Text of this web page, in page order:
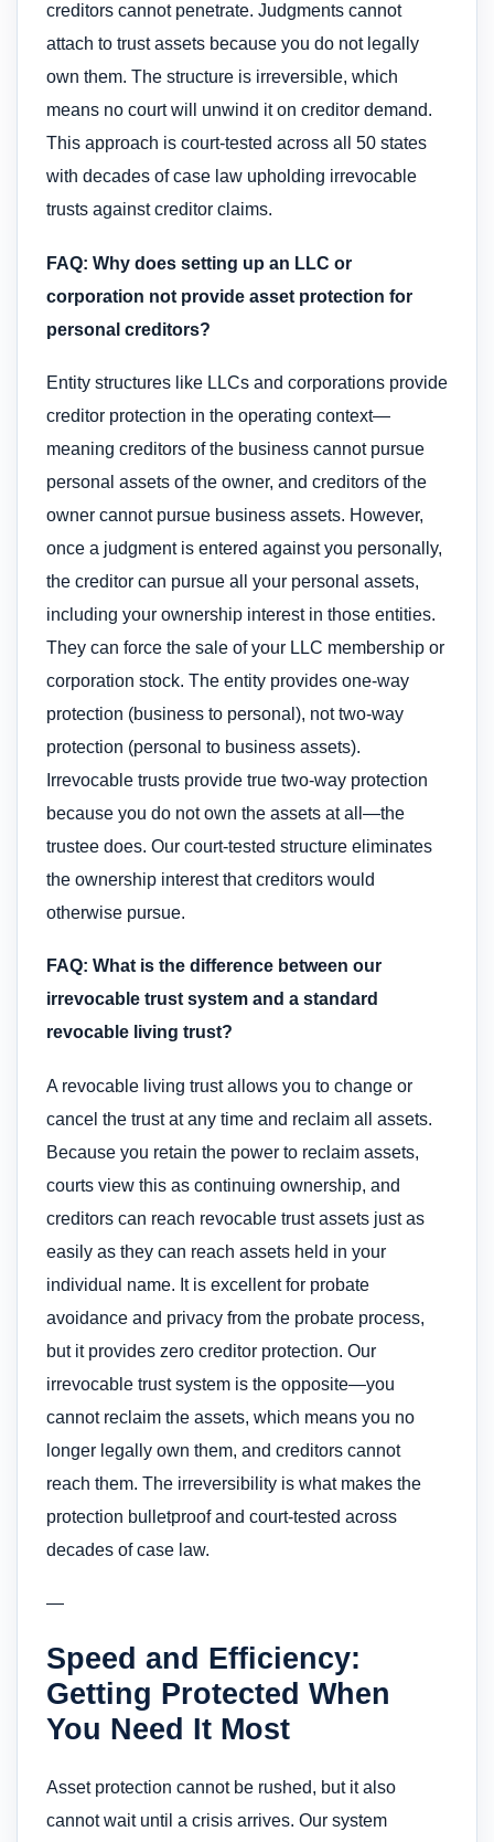
creditors cannot penetrate. Judgments cannot
attach to trust assets because you do not legally
own them. The structure is irreversible, which
means no court will unwind it on creditor demand.
This approach is court-tested across all 50 states
with decades of case law upholding irrevocable
trusts against creditor claims.
FAQ: Why does setting up an LLC or
corporation not provide asset protection for
personal creditors?
Entity structures like LLCs and corporations provide
creditor protection in the operating context—
meaning creditors of the business cannot pursue
personal assets of the owner, and creditors of the
owner cannot pursue business assets. However,
once a judgment is entered against you personally,
the creditor can pursue all your personal assets,
including your ownership interest in those entities.
They can force the sale of your LLC membership or
corporation stock. The entity provides one-way
protection (business to personal), not two-way
protection (personal to business assets).
Irrevocable trusts provide true two-way protection
because you do not own the assets at all—the
trustee does. Our court-tested structure eliminates
the ownership interest that creditors would
otherwise pursue.
FAQ: What is the difference between our
irrevocable trust system and a standard
revocable living trust?
A revocable living trust allows you to change or
cancel the trust at any time and reclaim all assets.
Because you retain the power to reclaim assets,
courts view this as continuing ownership, and
creditors can reach revocable trust assets just as
easily as they can reach assets held in your
individual name. It is excellent for probate
avoidance and privacy from the probate process,
but it provides zero creditor protection. Our
irrevocable trust system is the opposite—you
cannot reclaim the assets, which means you no
longer legally own them, and creditors cannot
reach them. The irreversibility is what makes the
protection bulletproof and court-tested across
decades of case law.
—
Speed and Efficiency:
Getting Protected When
You Need It Most
Asset protection cannot be rushed, but it also
cannot wait until a crisis arrives. Our system